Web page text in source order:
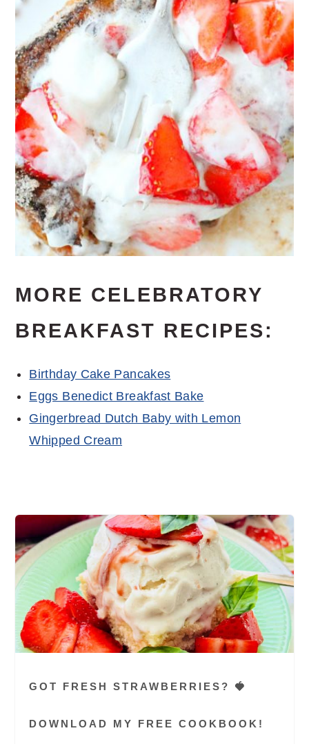
MORE CELEBRATORY
BREAKFAST RECIPES:
Birthday Cake Pancakes
Eggs Benedict Breakfast Bake
Gingerbread Dutch Baby with Lemon
Whipped Cream
GOT FRESH STRAWBERRIES? 🍓
DOWNLOAD MY FREE COOKBOOK!